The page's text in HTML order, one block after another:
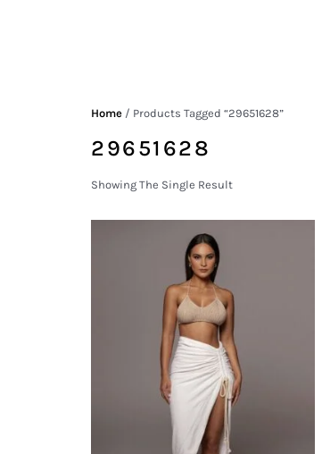
Home / Products Tagged “29651628”
29651628
Showing The Single Result